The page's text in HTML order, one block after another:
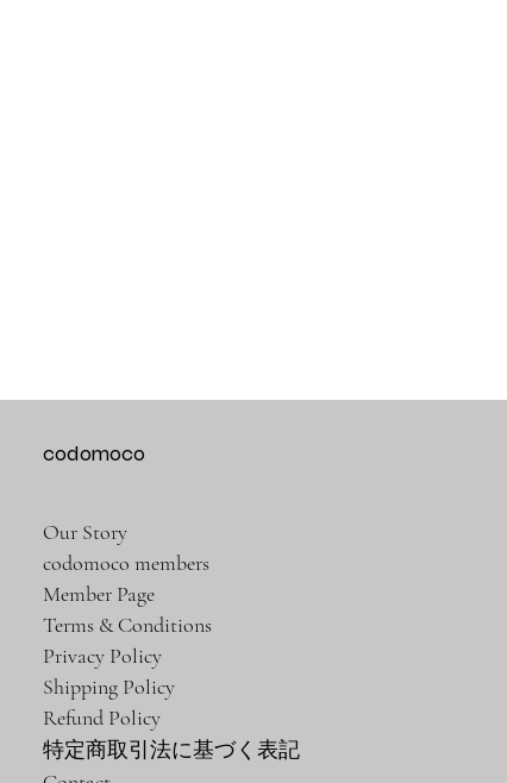
codomoco
Our Story
codomoco members
Member Page
Terms & Conditions
Privacy Policy
Shipping Policy
Refund Policy
特定商取引法に基づく表記